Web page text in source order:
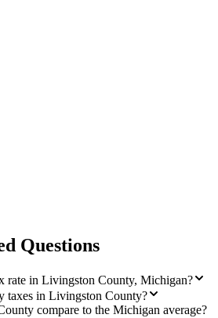
Questions
rate in Livingston County, Michigan?
taxes in Livingston County?
compare to the Michigan average?